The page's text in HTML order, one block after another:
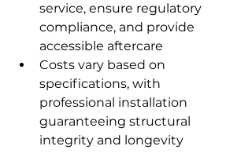
service, ensure regulatory
compliance, and provide
accessible aftercare
Costs vary based on
specifications, with
professional installation
guaranteeing structural
integrity and longevity